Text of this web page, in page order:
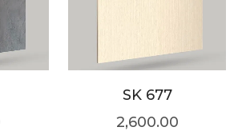
SK 677
2,600.00